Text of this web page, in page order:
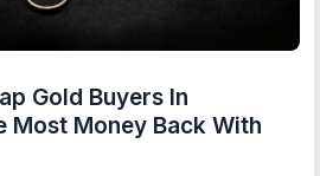
Gold Buyers In
Most Money Back With